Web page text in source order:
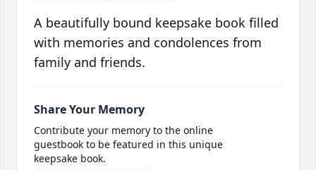
A beautifully bound keepsake book filled
with memories and condolences from
family and friends.
Share Your Memory
Contribute your memory to the online
guestbook to be featured in this unique
keepsake book.